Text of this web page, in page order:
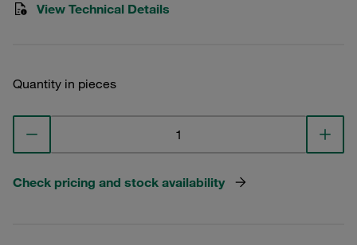
View Technical Details
Quantity in pieces
Check pricing and stock availability